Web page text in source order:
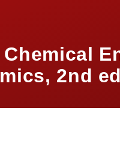
2nd